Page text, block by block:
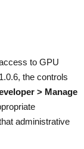
to GPU
the controls
> Manage
administrative